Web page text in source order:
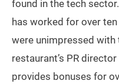
found in the tech
has worked for over
were unimpressed with
restaurant’s PR
provides bonuses for